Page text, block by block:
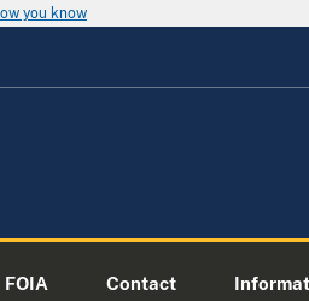
you know
FOIA Contact